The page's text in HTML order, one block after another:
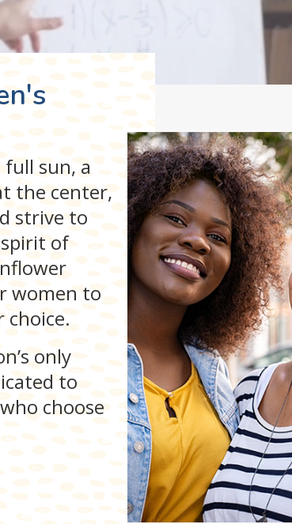
full sun, a
the center,
strive to
of
women to
choice.
only
to
choose